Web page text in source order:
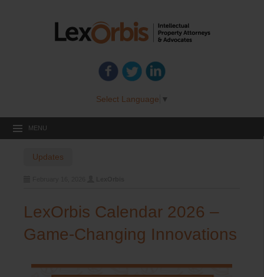
Select Language ▼
MENU
Updates
LexOrbis Calendar 2026 –
Game-Changing Innovations